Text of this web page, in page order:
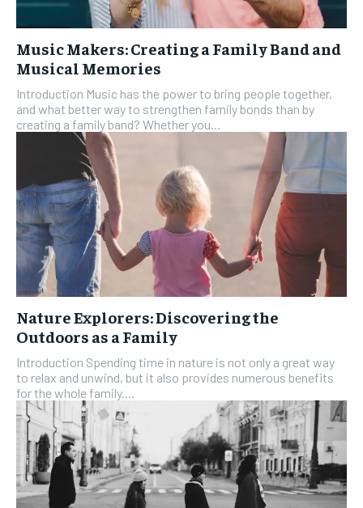
Music Makers: Creating a Family Band and
Musical Memories
Introduction Music has the power to bring people together,
and what better way to strengthen family bonds than by
creating a family band? Whether you...
Nature Explorers: Discovering the
Outdoors as a Family
Introduction Spending time in nature is not only a great way
to relax and unwind, but it also provides numerous benefits
for the whole family....